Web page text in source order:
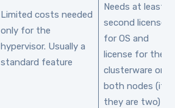
Limited costs needed
only for the
hypervisor. Usually a
standard feature
Needs at least
second license
for OS and
license for the
clusterware on
both nodes (if
they are two)